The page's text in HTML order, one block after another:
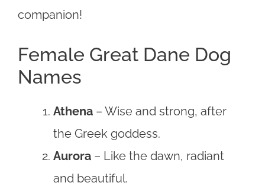
companion!
Female Great Dane Dog
Names
Athena – Wise and strong, after
the Greek goddess.
Aurora – Like the dawn, radiant
and beautiful.